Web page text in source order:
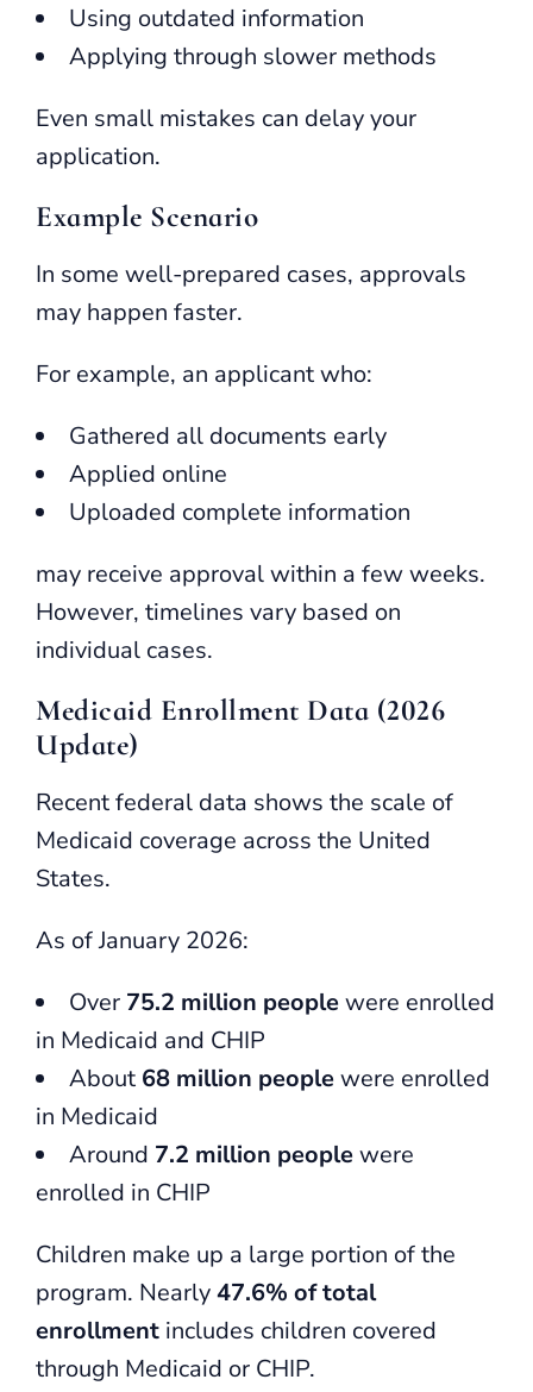
Using outdated information
Applying through slower methods
Even small mistakes can delay your
application.
Example Scenario
In some well-prepared cases, approvals
may happen faster.
For example, an applicant who:
Gathered all documents early
Applied online
Uploaded complete information
may receive approval within a few weeks.
However, timelines vary based on
individual cases.
Medicaid Enrollment Data (2026
Update)
Recent federal data shows the scale of
Medicaid coverage across the United
States.
As of January 2026:
Over 75.2 million peoplewere enrolled
in Medicaid and CHIP
About 68 million peoplewere enrolled
in Medicaid
Around 7.2 million peoplewere
enrolled in CHIP
Children make up a large portion of the
program. Nearly47.6% of total
enrollment includes children covered
through Medicaid or CHIP.